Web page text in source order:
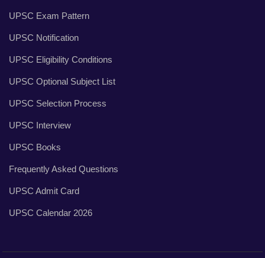
UPSC Exam Pattern
UPSC Notification
UPSC Eligibility Conditions
UPSC Optional Subject List
UPSC Selection Process
UPSC Interview
UPSC Books
Frequently Asked Questions
UPSC Admit Card
UPSC Calendar 2026